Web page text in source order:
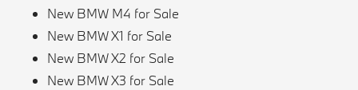
New BMW M4 for Sale
New BMW X1 for Sale
New BMW X2 for Sale
New BMW X3 for Sale